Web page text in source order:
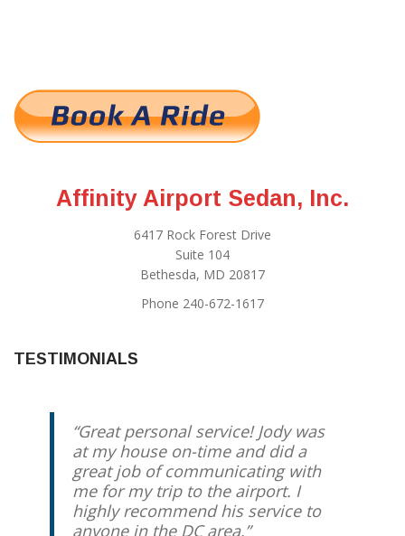
Affinity Airport Sedan, Inc.
6417 Rock Forest Drive
Suite 104
Bethesda, MD 20817
Phone 240-672-1617
TESTIMONIALS
Great personal service! Jody was
at my house on-time and did a
great job of communicating with
me for my trip to the airport. I
highly recommend his service to
anyone in the DC area.